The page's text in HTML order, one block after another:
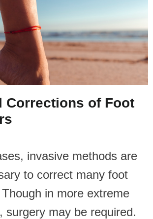
Corrections of Foot
invasive methods are
to correct many foot
in more extreme
surgery may be required.